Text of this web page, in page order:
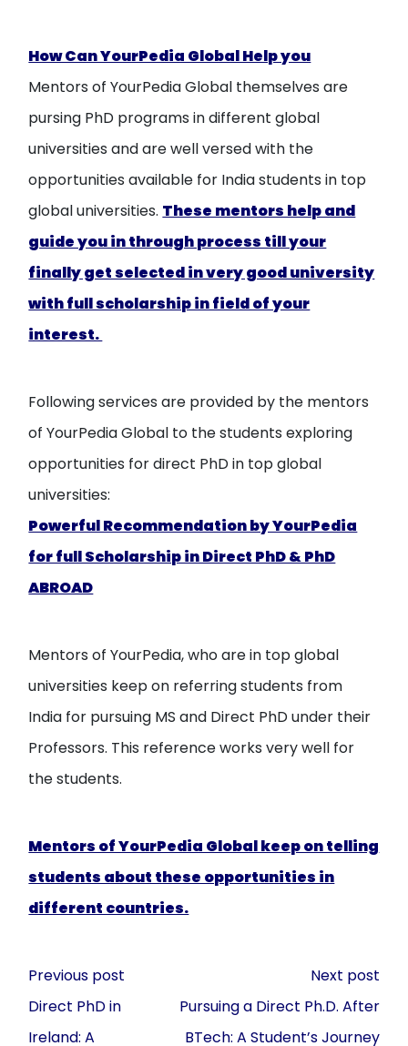
How Can YourPedia Global Help you
Mentors of YourPedia Global themselves are
pursing PhD programs in different global
universities and are well versed with the
opportunities available for India students in top
global universities. These mentors help and
guide you in through process till your
finally get selected in very good university
with full scholarship in field of your
interest.
Following services are provided by the mentors
of YourPedia Global to the students exploring
opportunities for direct PhD in top global
universities:
Powerful Recommendation by YourPedia
for full Scholarship in Direct PhD & PhD
ABROAD
Mentors of YourPedia, who are in top global
universities keep on referring students from
India for pursuing MS and Direct PhD under their
Professors. This reference works very well for
the students.
Mentors of YourPedia Global keep on telling
students about these opportunities in
different countries.
Post
navigation
Previous post
Direct PhD in
Ireland: A
Next post
Pursuing a Direct Ph.D. After
BTech: A Student’s Journey